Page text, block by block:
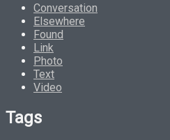
Conversation
Elsewhere
Found
Link
Photo
Text
Video
Tags